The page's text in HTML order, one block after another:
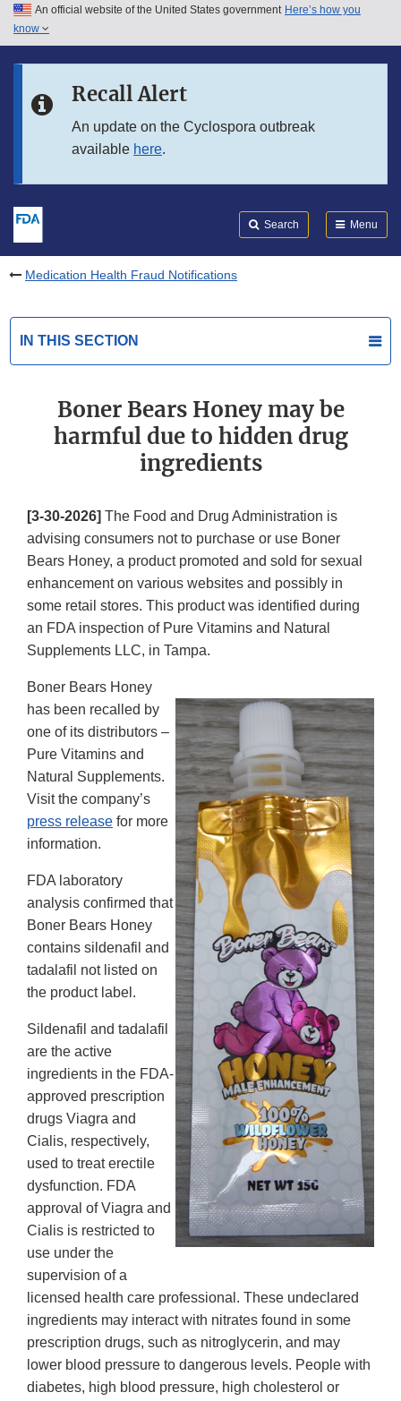
Skip to main content
Skip to in this section menu
An official website of the United States government Here’s how you
know
Recall Alert
An update on the Cyclospora outbreak
available here.
Search Menu
Medication Health Fraud Notifications
IN THIS SECTION
Boner Bears Honey may be
harmful due to hidden drug
ingredients
[3-30-2026] The Food and Drug Administration is
advising consumers not to purchase or use Boner
Bears Honey, a product promoted and sold for sexual
enhancement on various websites and possibly in
some retail stores. This product was identified during
an FDA inspection of Pure Vitamins and Natural
Supplements LLC, in Tampa.
Boner Bears Honey
has been recalled by
one of its distributors –
Pure Vitamins and
Natural Supplements.
Visit the company’s
press release for more
information.
FDA laboratory
analysis confirmed that
Boner Bears Honey
contains sildenafil and
tadalafil not listed on
the product label.
Sildenafil and tadalafil
are the active
ingredients in the FDA-
approved prescription
drugs Viagra and
Cialis, respectively,
used to treat erectile
dysfunction. FDA
approval of Viagra and
Cialis is restricted to
use under the
supervision of a
licensed health care professional. These undeclared
ingredients may interact with nitrates found in some
prescription drugs, such as nitroglycerin, and may
lower blood pressure to dangerous levels. People with
diabetes, high blood pressure, high cholesterol or